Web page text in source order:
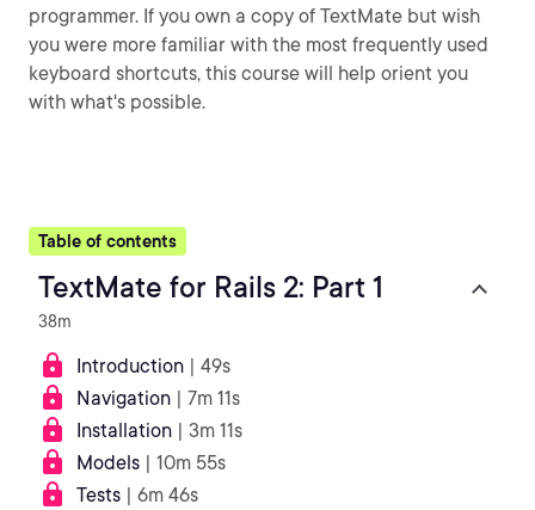
programmer. If you own a copy of TextMate but wish
you were more familiar with the most frequently used
keyboard shortcuts, this course will help orient you
with what's possible.
Table of contents
TextMate for Rails 2: Part 1
38m
Introduction | 49s
Navigation | 7m 11s
Installation | 3m 11s
Models | 10m 55s
Tests | 6m 46s